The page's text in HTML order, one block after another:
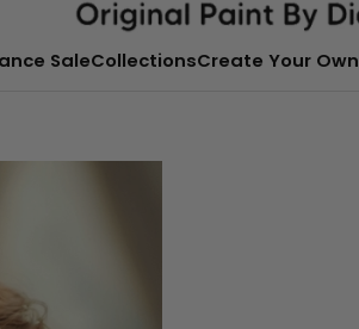
SaleCollectionsCreate Your Own